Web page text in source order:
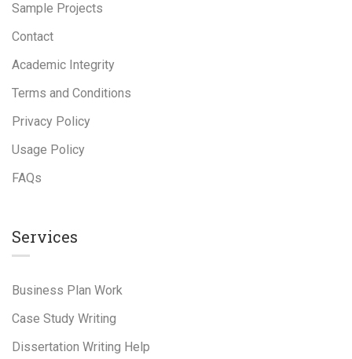
Sample Projects
Contact
Academic Integrity
Terms and Conditions
Privacy Policy
Usage Policy
FAQs
Services
Business Plan Work
Case Study Writing
Dissertation Writing Help